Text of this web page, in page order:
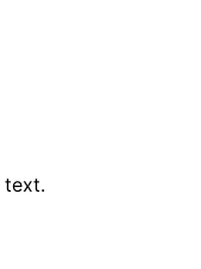
text.